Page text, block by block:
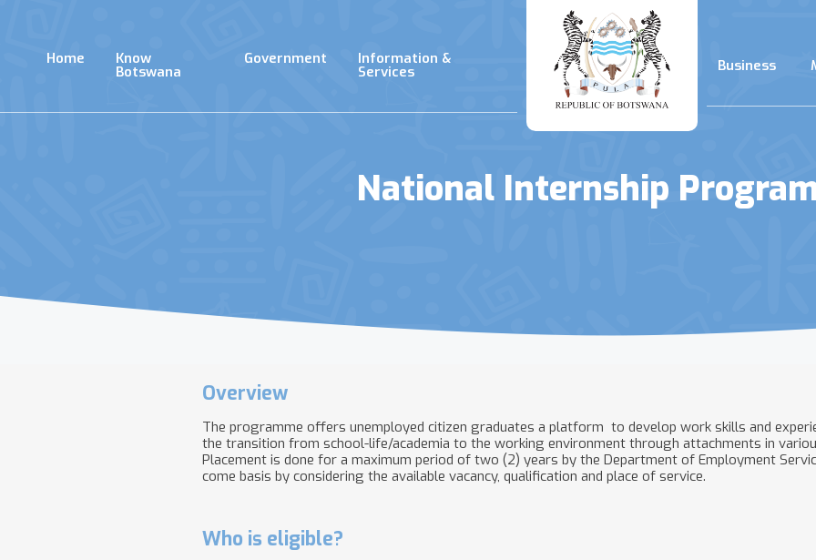
contentHome Know
Botswana
Government Information &
Services Business
National Internship
Overview
The programme offers unemployed citizen graduates a platform to develop work skills and
the transition from school-life/academia to the working environment through attachments in
Placement is done for a maximum period of two (2) years by the Department of Employment
come basis by considering the available vacancy, qualification and place of service.
Who is eligible?